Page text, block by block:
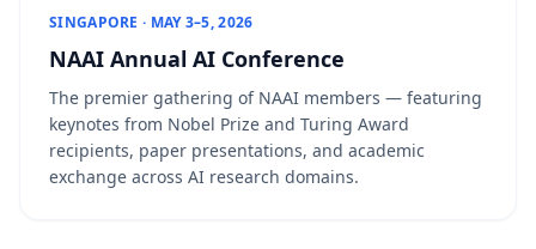
SINGAPORE · MAY 3–5, 2026
NAAI Annual AI Conference
The premier gathering of NAAI members — featuring
keynotes from Nobel Prize and Turing Award
recipients, paper presentations, and academic
exchange across AI research domains.